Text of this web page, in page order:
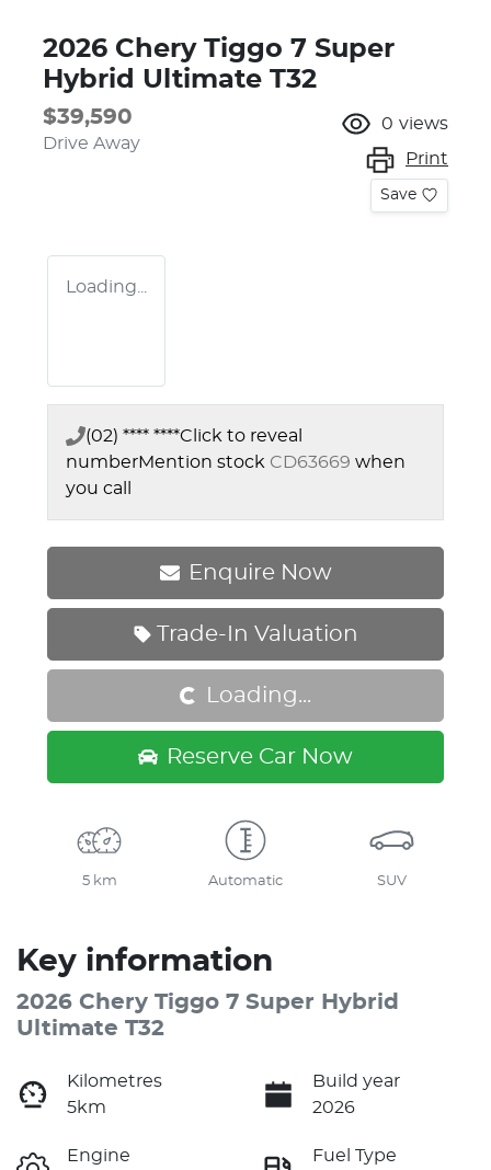
2026 Chery Tiggo 7 Super
Hybrid Ultimate T32
$39,590
Drive Away
0 views
Print
Save
Loading...
(02) **** ****Click to reveal
numberMention stock CD63669 when
you call
Enquire Now
Trade-In Valuation
Loading... Loading...
Reserve Car Now
5 km Automatic SUV
Key information
2026 Chery Tiggo 7 Super Hybrid
Ultimate T32
Kilometres
5km
Build year
2026
Engine
Fuel Type